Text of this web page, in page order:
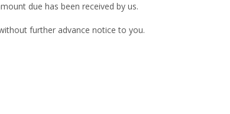
due has been received by us.
further advance notice to you.